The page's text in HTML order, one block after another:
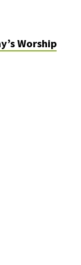
Worship